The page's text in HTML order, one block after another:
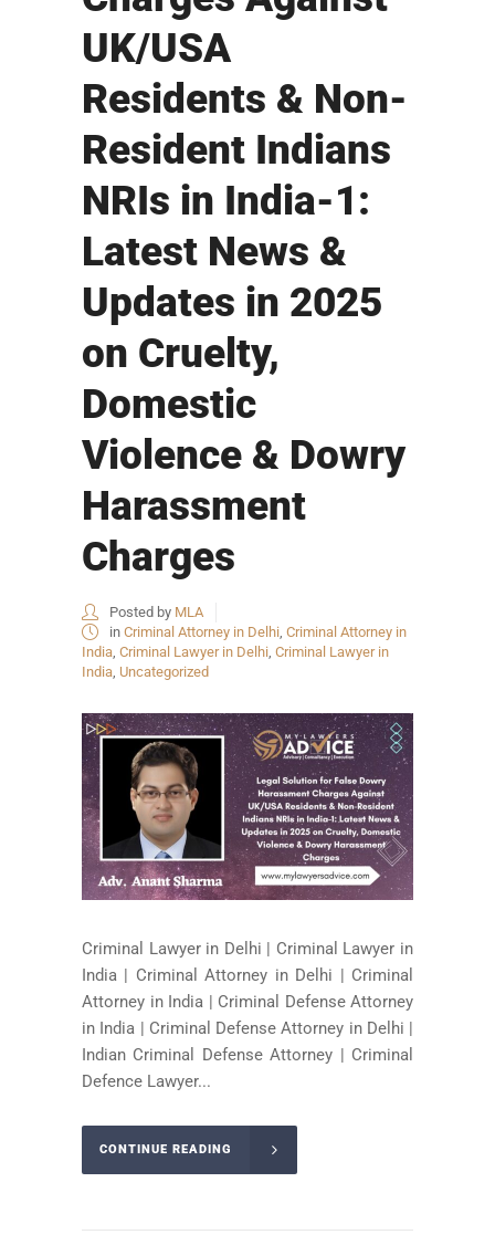
UK/USA
Residents & Non-
Resident Indians
NRIs in India-1:
Latest News &
Updates in 2025
on Cruelty,
Domestic
Violence & Dowry
Harassment
Charges
Posted by MLA
in Criminal Attorney in Delhi, Criminal Attorney in
India, Criminal Lawyer in Delhi, Criminal Lawyer in
India, Uncategorized
Criminal Lawyer in Delhi | Criminal Lawyer in
India | Criminal Attorney in Delhi | Criminal
Attorney in India | Criminal Defense Attorney
in India | Criminal Defense Attorney in Delhi |
Indian Criminal Defense Attorney | Criminal
Defence Lawyer...
CONTINUE READING